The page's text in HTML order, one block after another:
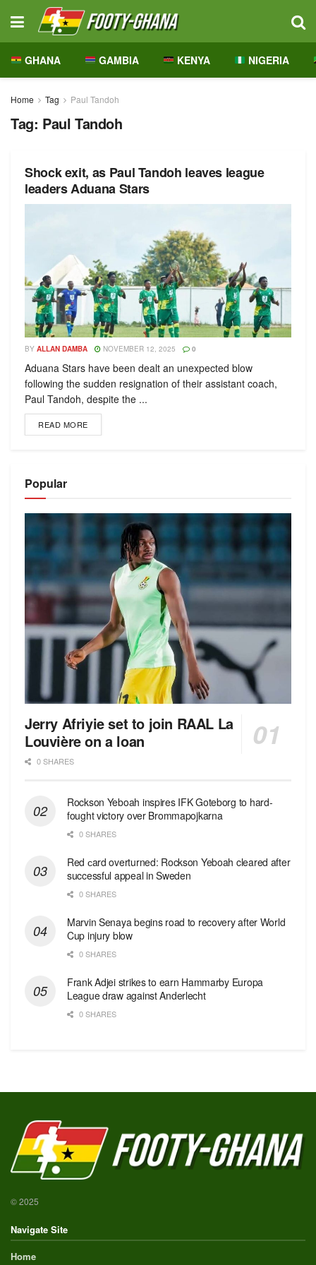
GHANA GAMBIA KENYA NIGERIA
Home Tag Paul Tandoh
Tag: Paul Tandoh
Shock exit, as Paul Tandoh leaves league
leaders Aduana Stars
BY ALLAN DAMBA NOVEMBER 12, 2025 0
Aduana Stars have been dealt an unexpected blow
following the sudden resignation of their assistant coach,
Paul Tandoh, despite the ...
READ MORE
Popular
Jerry Afriyie set to join RAAL La
Louvière on a loan
0 SHARES
Rockson Yeboah inspires IFK Goteborg to hard-
fought victory over Brommapojkarna
0 SHARES
Red сard overturned: Rockson Yeboah cleared after
successful appeal in Sweden
0 SHARES
Marvin Senaya begins road to recovery after World
Cup injury blow
0 SHARES
Frank Adjei strikes to earn Hammarby Europa
League draw against Anderlecht
0 SHARES
© 2025
Navigate Site
Home